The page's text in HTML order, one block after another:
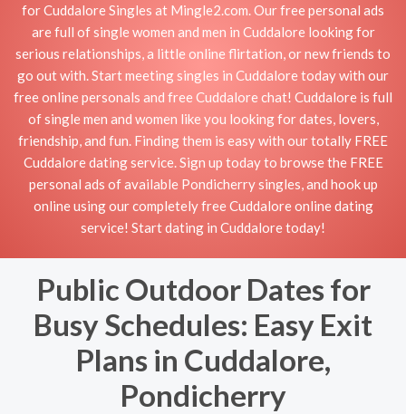
for Cuddalore Singles at Mingle2.com. Our free personal ads
are full of single women and men in Cuddalore looking for
serious relationships, a little online flirtation, or new friends to
go out with. Start meeting singles in Cuddalore today with our
free online personals and free Cuddalore chat! Cuddalore is full
of single men and women like you looking for dates, lovers,
friendship, and fun. Finding them is easy with our totally FREE
Cuddalore dating service. Sign up today to browse the FREE
personal ads of available Pondicherry singles, and hook up
online using our completely free Cuddalore online dating
service! Start dating in Cuddalore today!
Public Outdoor Dates for
Busy Schedules: Easy Exit
Plans in Cuddalore,
Pondicherry